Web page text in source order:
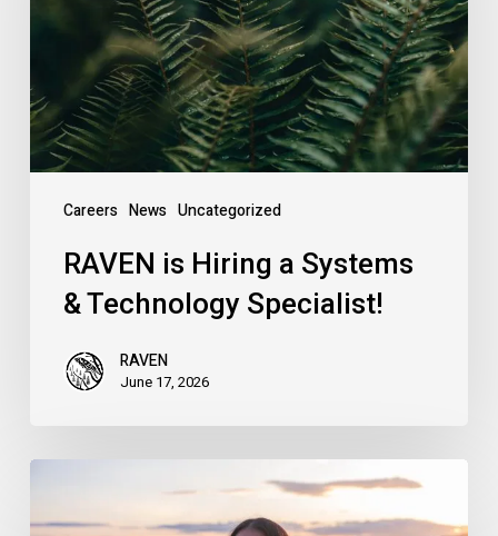
Careers News Uncategorized
Systems
Technology
Specialist!
RAVEN is Hiring a Systems
& Technology Specialist!
RAVEN
June 17, 2026